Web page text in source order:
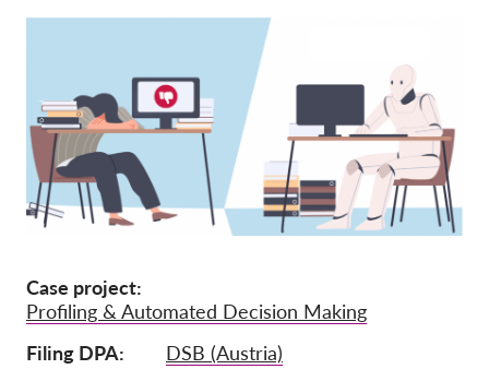
Exercise your rights!
¡Apoyanos!
Afiliación
Donaciones
Patrocinio
Tax deductability
Sobre nosotros
Case project
Profiling & Automated Decision Making
Filing DPA
DSB (Austria)